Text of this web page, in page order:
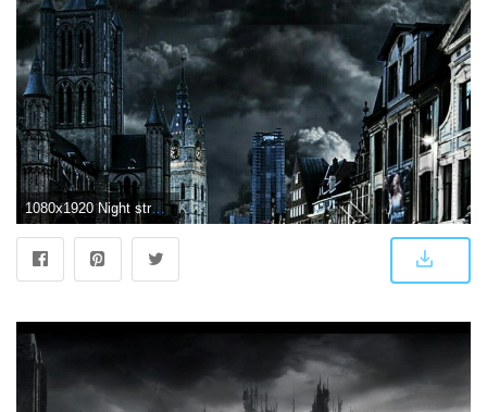
1080x1920 Night street | ART photography | City wallpaper, Dark wallpaper